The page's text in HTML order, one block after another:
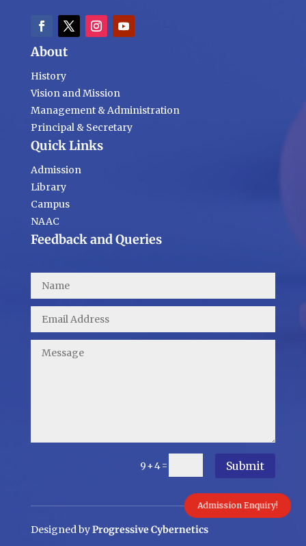
Admission Enquiry!
About
History
Vision and Mission
Management & Administration
Principal & Secretary
Quick Links
Admission
Library
Campus
NAAC
Feedback and Queries
9 + 4= Submit
Designed byProgressive Cybernetics